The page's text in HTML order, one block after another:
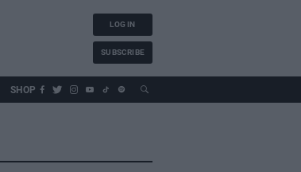
LOG IN
SUBSCRIBE
SHOP